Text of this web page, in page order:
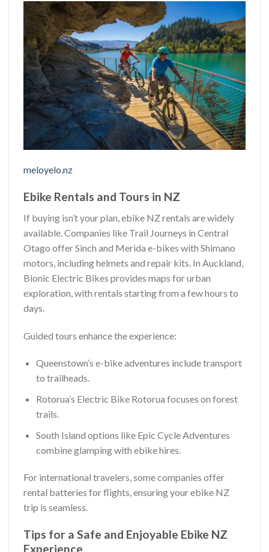
meloyelo.nz
Ebike Rentals and Tours in NZ
If buying isn’t your plan, ebike NZ rentals are widely
available. Companies like Trail Journeys in Central
Otago offer Sinch and Merida e-bikes with Shimano
motors, including helmets and repair kits. In Auckland,
Bionic Electric Bikes provides maps for urban
exploration, with rentals starting from a few hours to
days.
Guided tours enhance the experience:
Queenstown’s e-bike adventures include transport
to trailheads.
Rotorua’s Electric Bike Rotorua focuses on forest
trails.
South Island options like Epic Cycle Adventures
combine glamping with ebike hires.
For international travelers, some companies offer
rental batteries for flights, ensuring your ebike NZ
trip is seamless.
Tips for a Safe and Enjoyable Ebike NZ
Experience